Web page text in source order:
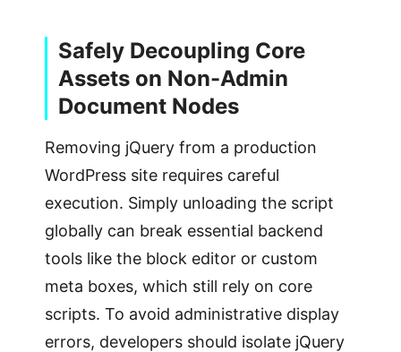
Safely Decoupling Core
Assets on Non-Admin
Document Nodes
Removing jQuery from a production
WordPress site requires careful
execution. Simply unloading the script
globally can break essential backend
tools like the block editor or custom
meta boxes, which still rely on core
scripts. To avoid administrative display
errors, developers should isolate jQuery